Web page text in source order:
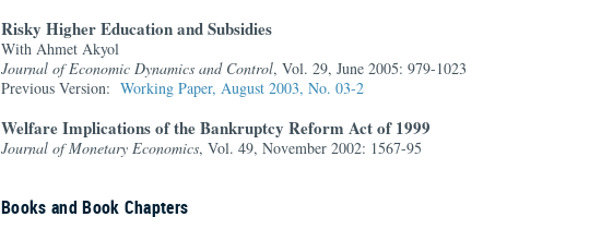
Risky Higher Education and Subsidies
With Ahmet Akyol
Journal of Economic Dynamics and Control, Vol. 29, June 2005: 979-1023
Previous Version: Working Paper, August 2003, No. 03-2
Welfare Implications of the Bankruptcy Reform Act of 1999
Journal of Monetary Economics, Vol. 49, November 2002: 1567-95
Books and Book Chapters